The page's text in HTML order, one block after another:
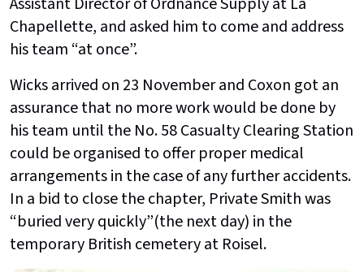
Chapellette, and asked him to come and address
his team “at once”.
Wicks arrived on 23 November and Coxon got an
assurance that no more work would be done by
his team until the No. 58 Casualty Clearing Station
could be organised to offer proper medical
arrangements in the case of any further accidents.
In a bid to close the chapter, Private Smith was
“buried very quickly”(the next day) in the
temporary British cemetery at Roisel.